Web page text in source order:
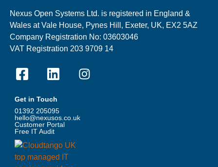
Nexus Open Systems Ltd. is registered in England &
Wales at Vale House, Pynes Hill, Exeter, UK, EX2 5AZ
Company Registration No: 03603046
VAT Registration 203 9709 14
Get in Touch
01392 205095
hello@nexusos.co.uk
Customer Portal
Free IT Audit